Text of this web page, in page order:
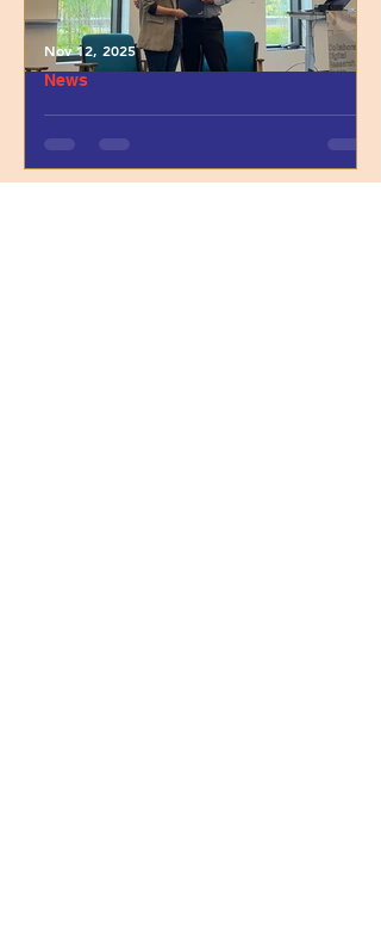
Highlighting Dr. Anna M.
Czepiel’s 2025 UTM
Postdoctoral Leadership A
News
Nov 12, 2025